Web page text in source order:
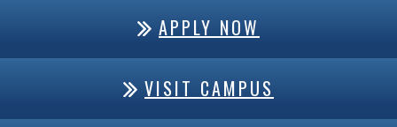
APPLY NOW
VISIT CAMPUS